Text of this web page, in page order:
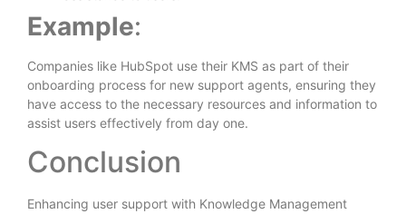
Example:
Companies like HubSpot use their KMS as part of their
onboarding process for new support agents, ensuring they
have access to the necessary resources and information to
assist users effectively from day one.
Conclusion
Enhancing user support with Knowledge Management